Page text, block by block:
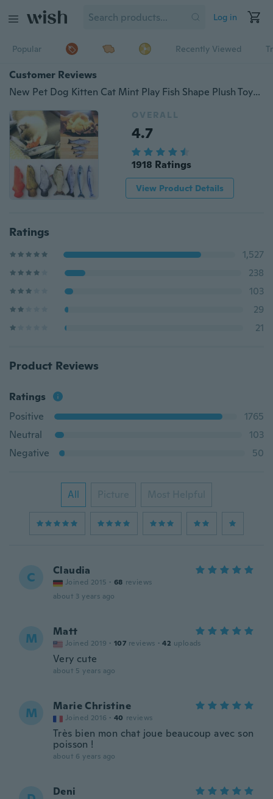
Log in
Popular Recently Viewed
Customer Reviews
New Pet Dog Kitten Cat Mint Play Fish Shape Plush Toys Coated With Catnip Grass
OVERALL
4.7
1918 Ratings
View Product Details
Ratings
1,527
238
103
29
21
Product Reviews
Ratings
Positive
1765
Neutral
103
Negative
50
All Picture Most Helpful
C Claudia
Joined 2015 · 68 reviews
about 3 years ago
M Matt
Joined 2019 · 107 reviews · 42 uploads
Very cute
about 5 years ago
M Marie Christine
Joined 2016 · 40 reviews
Très bien mon chat joue beaucoup avec son
poisson !
about 6 years ago
Deni